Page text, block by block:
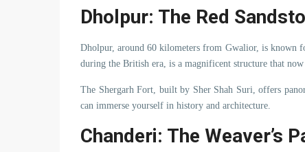
Dholpur: The Red
Dholpur, around 60 kilometers from Gwalior, is known
during the British era, is a magnificent structure that now
The Shergarh Fort, built by Sher Shah Suri, offers
can immerse yourself in history and architecture.
Chanderi: The Weaver’s